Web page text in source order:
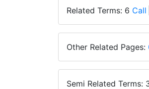
Related Terms: 6 Call
Other Related Pages:
Semi Related Terms: